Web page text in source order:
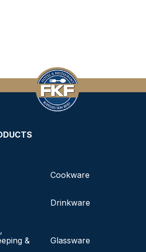
Cookware
Drinkware
&
Glassware
SS 13/6A, Subang Jaya Industrial
Jaya, Selangor.
1833
1833
1833